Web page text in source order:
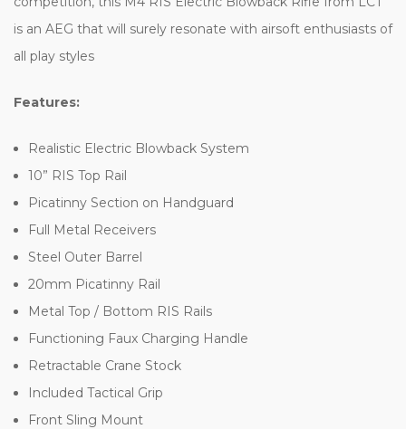
is an AEG that will surely resonate with airsoft enthusiasts of
all play styles
Features:
Realistic Electric Blowback System
10” RIS Top Rail
Picatinny Section on Handguard
Full Metal Receivers
Steel Outer Barrel
20mm Picatinny Rail
Metal Top / Bottom RIS Rails
Functioning Faux Charging Handle
Retractable Crane Stock
Included Tactical Grip
Front Sling Mount